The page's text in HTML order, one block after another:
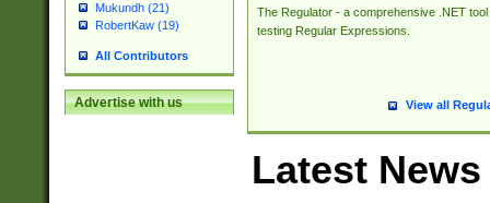
Mukundh (21)
RobertKaw (19)
All Contributors
Advertise with us
The Regulator - a comprehensive .NET tool
testing Regular Expressions.
View all
Latest News